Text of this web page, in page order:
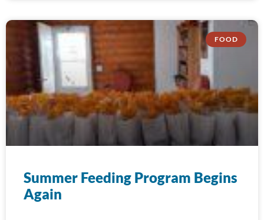
FOOD
Summer Feeding Program Begins
Again